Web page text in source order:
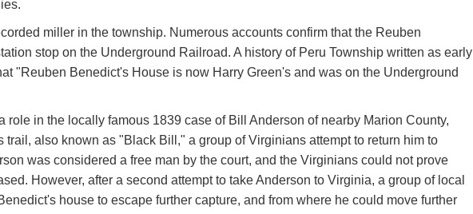
miller in the township. Numerous accounts confirm that the Reuben
stop on the Underground Railroad. A history of Peru Township written as early
"Reuben Benedict's House is now Harry Green's and was on the Underground
role in the locally famous 1839 case of Bill Anderson of nearby Marion County,
trail, also known as "Black Bill," a group of Virginians attempt to return him to
was considered a free man by the court, and the Virginians could not prove
However, after a second attempt to take Anderson to Virginia, a group of local
house to escape further capture, and from where he could move further